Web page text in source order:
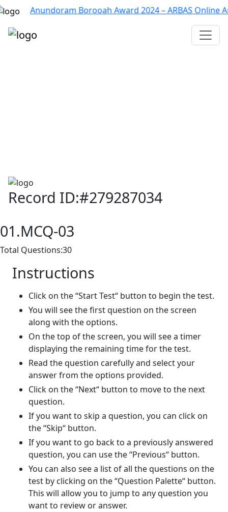
Borooah Award 2024 – ARBAS Online
Record ID:#279287034
01.MCQ-03
Total Questions:30
Instructions
Click on the “Start Test“ button to begin the test.
You will see the first question on the screen
along with the options.
On the top of the screen, you will see a timer
displaying the remaining time for the test.
Read the question carefully and select your
answer from the options provided.
Click on the “Next“ button to move to the next
question.
If you want to skip a question, you can click on
the “Skip“ button.
If you want to go back to a previously answered
question, you can use the “Previous“ button.
You can also see a list of all the questions on the
test by clicking on the “Question Palette“ button.
This will allow you to jump to any question you
want to review or answer.